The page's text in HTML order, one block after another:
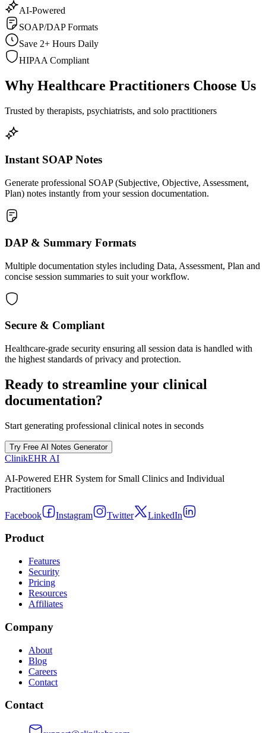
AI-Powered
SOAP/DAP Formats
Save 2+ Hours Daily
HIPAA Compliant
Why Healthcare Practitioners Choose Us
Trusted by therapists, psychiatrists, and solo practitioners
Instant SOAP Notes
Generate professional SOAP (Subjective, Objective, Assessment,
Plan) notes instantly from your session documentation.
DAP & Summary Formats
Multiple documentation styles including Data, Assessment, Plan and
concise session summaries to suit your workflow.
Secure & Compliant
Healthcare-grade security ensuring all session data is handled with
the highest standards of privacy and protection.
Ready to streamline your clinical
documentation?
Start generating professional clinical notes in seconds
Try Free AI Notes Generator
ClinikEHR AI
AI-Powered EHR System for Small Clinics and Individual
Practitioners
Facebook Instagram Twitter LinkedIn
Product
Features
Security
Pricing
Resources
Affiliates
Company
About
Blog
Careers
Contact
Contact